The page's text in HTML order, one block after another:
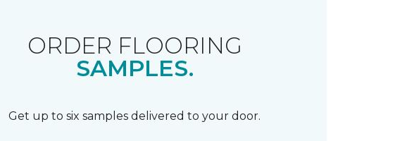
ORDER FLOORING
SAMPLES.
Get up to six samples delivered to your door.